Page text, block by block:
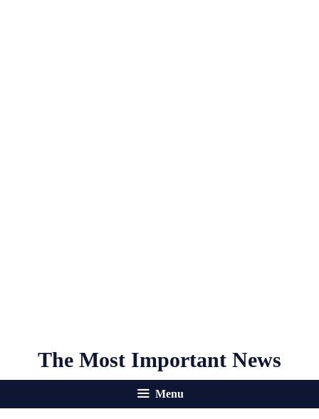
The Most Important News
Menu